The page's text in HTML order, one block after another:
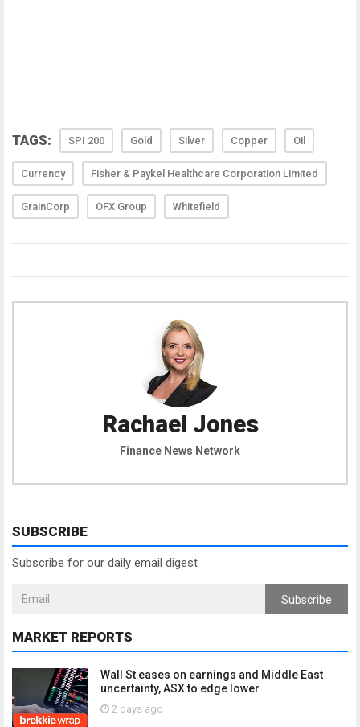
TAGS: SPI 200 Gold Silver Copper Oil
Currency Fisher & Paykel Healthcare Corporation Limited
GrainCorp OFX Group Whitefield
Rachael Jones
Finance News Network
SUBSCRIBE
Subscribe for our daily email digest
Subscribe
MARKET REPORTS
Wall St eases on earnings and Middle East
uncertainty, ASX to edge lower
2 days ago